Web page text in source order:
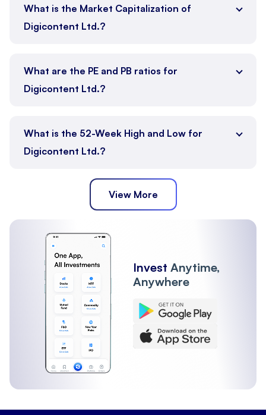
What is the Market Capitalization of
Digicontent Ltd.?
What are the PE and PB ratios for
Digicontent Ltd.?
What is the 52-Week High and Low for
Digicontent Ltd.?
View More
Invest Anytime,
Anywhere